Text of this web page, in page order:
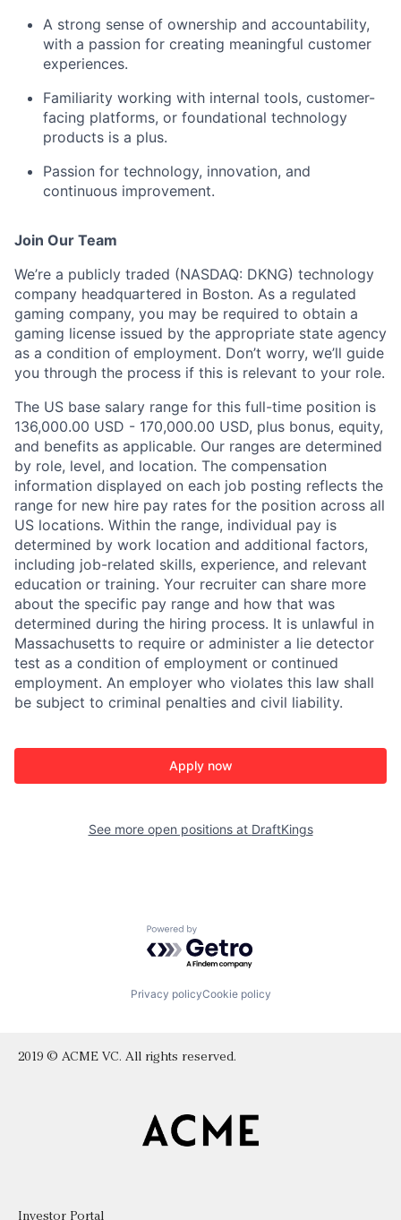
A strong sense of ownership and accountability,
with a passion for creating meaningful customer
experiences.
Familiarity working with internal tools, customer-
facing platforms, or foundational technology
products is a plus.
Passion for technology, innovation, and
continuous improvement.
Join Our Team
We’re a publicly traded (NASDAQ: DKNG) technology
company headquartered in Boston. As a regulated
gaming company, you may be required to obtain a
gaming license issued by the appropriate state agency
as a condition of employment. Don’t worry, we’ll guide
you through the process if this is relevant to your role.
The US base salary range for this full-time position is
136,000.00 USD - 170,000.00 USD, plus bonus, equity,
and benefits as applicable. Our ranges are determined
by role, level, and location. The compensation
information displayed on each job posting reflects the
range for new hire pay rates for the position across all
US locations. Within the range, individual pay is
determined by work location and additional factors,
including job-related skills, experience, and relevant
education or training. Your recruiter can share more
about the specific pay range and how that was
determined during the hiring process. It is unlawful in
Massachusetts to require or administer a lie detector
test as a condition of employment or continued
employment. An employer who violates this law shall
be subject to criminal penalties and civil liability.
Apply now
See more open positions at DraftKings
Powered by Getro.com
Privacy policyCookie policy
2019 © ACME VC. All rights reserved.
Investor Portal